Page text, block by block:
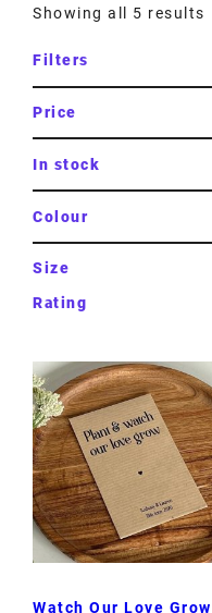
Showing all 5 results
Filters
Price
In stock
Colour
Size
Rating
Watch Our Love Grow